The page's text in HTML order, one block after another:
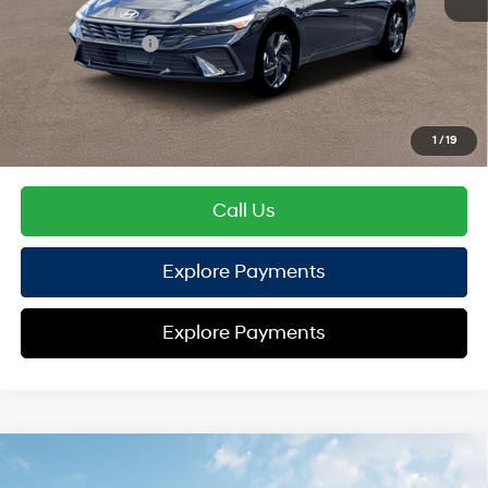
1 / 19
Hyundai Offers:
Retail Bonus Cash
-$2,000
HYUNDAI DTLA NET PRICE $23,112
Conditional Hyundai Offers:
Disclaimers
Call Us
Explore Payments
Explore Payments
2026 Hyundai Elantra SEL Sport